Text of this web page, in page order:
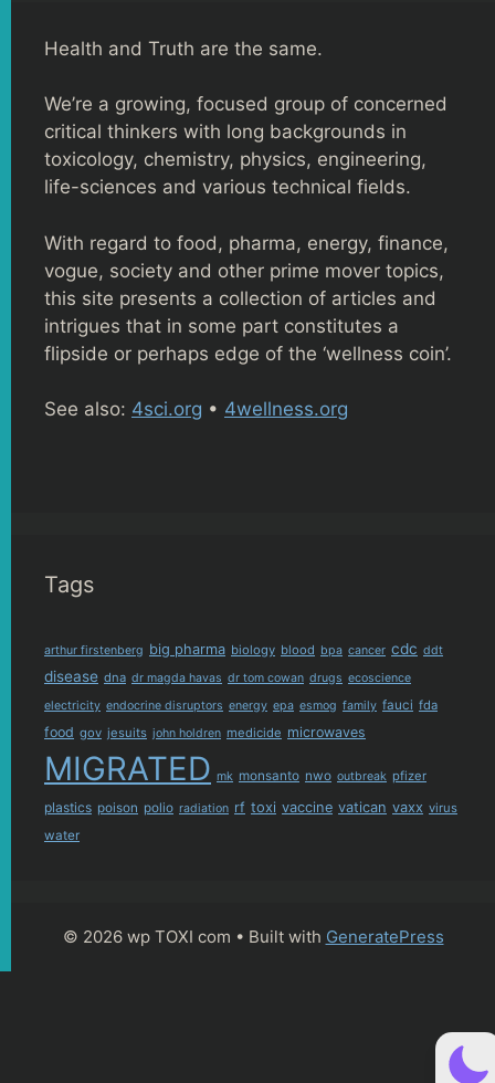
Health and Truth are the same.
We’re a growing, focused group of concerned
critical thinkers with long backgrounds in
toxicology, chemistry, physics, engineering,
life-sciences and various technical fields.
With regard to food, pharma, energy, finance,
vogue, society and other prime mover topics,
this site presents a collection of articles and
intrigues that in some part constitutes a
flipside or perhaps edge of the ‘wellness coin’.
See also: 4sci.org • 4wellness.org
Tags
arthur firstenberg big pharma biology blood bpa cancer cdc ddt
disease dna dr magda havas dr tom cowan drugs ecoscience
electricity endocrine disruptors energy epa esmog family fauci fda
food gov jesuits john holdren medicide microwaves
MIGRATED mk monsanto nwo outbreak pfizer
plastics poison polio radiation rf toxi vaccine vatican vaxx virus
water
© 2026 wp TOXI com • Built with GeneratePress